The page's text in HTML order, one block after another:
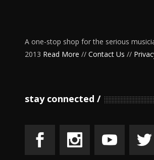
A one-stop shop for the serious
2013 Read More // Contact Us //
stay connected